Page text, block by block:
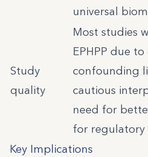
universal
Study
quality
Most studies
EPHPP due
confounding
cautious
need for
for regulatory
Key Implications